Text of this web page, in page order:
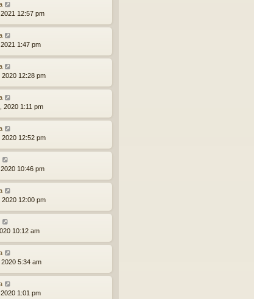
12:57 pm
1:47 pm
12:28 pm
2020 1:11 pm
12:52 pm
10:46 pm
2020 12:00 pm
10:12 am
5:34 am
1:01 pm